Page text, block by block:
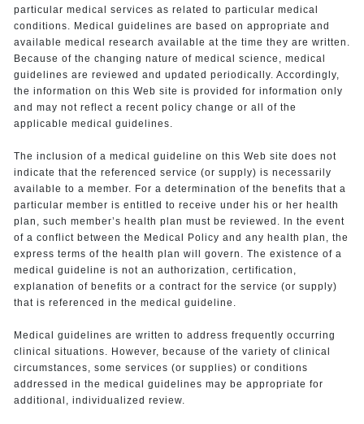
particular medical services as related to particular medical
conditions. Medical guidelines are based on appropriate and
available medical research available at the time they are written.
Because of the changing nature of medical science, medical
guidelines are reviewed and updated periodically. Accordingly,
the information on this Web site is provided for information only
and may not reflect a recent policy change or all of the
applicable medical guidelines.
The inclusion of a medical guideline on this Web site does not
indicate that the referenced service (or supply) is necessarily
available to a member. For a determination of the benefits that a
particular member is entitled to receive under his or her health
plan, such member’s health plan must be reviewed. In the event
of a conflict between the Medical Policy and any health plan, the
express terms of the health plan will govern. The existence of a
medical guideline is not an authorization, certification,
explanation of benefits or a contract for the service (or supply)
that is referenced in the medical guideline.
Medical guidelines are written to address frequently occurring
clinical situations. However, because of the variety of clinical
circumstances, some services (or supplies) or conditions
addressed in the medical guidelines may be appropriate for
additional, individualized review.